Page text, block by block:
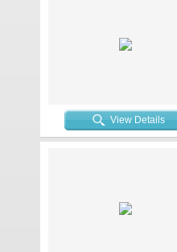
View Details